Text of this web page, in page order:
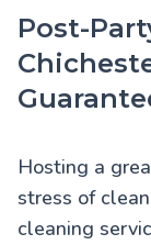
Post-
Hosting a
stress of
cleaning